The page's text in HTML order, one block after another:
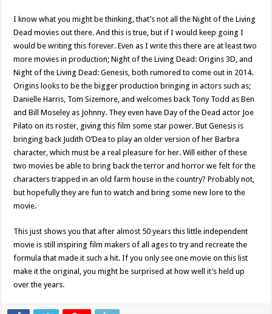
I know what you might be thinking, that’s not all the Night of the Living
Dead movies out there. And this is true, but if I would keep going I
would be writing this forever. Even as I write this there are at least two
more movies in production; Night of the Living Dead: Origins 3D, and
Night of the Living Dead: Genesis, both rumored to come out in 2014.
Origins looks to be the bigger production bringing in actors such as;
Danielle Harris, Tom Sizemore, and welcomes back Tony Todd as Ben
and Bill Moseley as Johnny. They even have Day of the Dead actor Joe
Pilato on its roster, giving this film some star power. But Genesis is
bringing back Judith O’Dea to play an older version of her Barbra
character, which must be a real pleasure for her. Will either of these
two movies be able to bring back the terror and horror we felt for the
characters trapped in an old farm house in the country? Probably not,
but hopefully they are fun to watch and bring some new lore to the
movie.
This just shows you that after almost 50 years this little independent
movie is still inspiring film makers of all ages to try and recreate the
formula that made it such a hit. If you only see one movie on this list
make it the original, you might be surprised at how well it’s held up
over the years.